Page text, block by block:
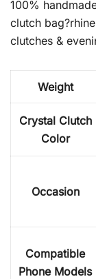
100%
clutch
clutches &
Weight
Crystal Clutch
Color
Occasion
Compatible
Phone Models